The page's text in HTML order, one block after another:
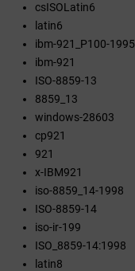
csISOLatin6
latin6
ibm-921_P100-1995
ibm-921
ISO-8859-13
8859_13
windows-28603
cp921
921
x-IBM921
iso-8859_14-1998
ISO-8859-14
iso-ir-199
ISO_8859-14:1998
latin8